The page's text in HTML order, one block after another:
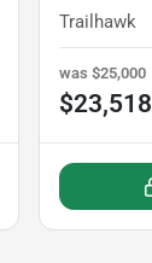
Trailhawk
was $25,000
$23,518